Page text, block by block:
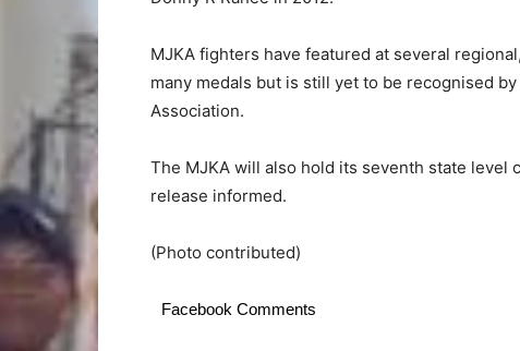
MJKA fighters have featured at several
many medals but is still yet to be recognised
Association.
The MJKA will also hold its seventh state level
release informed.
(Photo contributed)
Facebook Comments